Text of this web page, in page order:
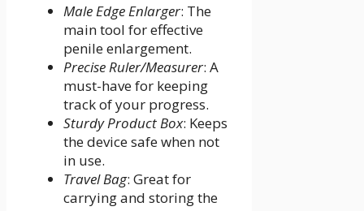
Male Edge Enlarger: The
main tool for effective
penile enlargement.
Precise Ruler/Measurer: A
must-have for keeping
track of your progress.
Sturdy Product Box: Keeps
the device safe when not
in use.
Travel Bag: Great for
carrying and storing the